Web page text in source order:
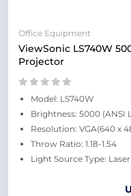
Office Equipment
ViewSonic LS740W
Projector
Model: LS740W
Brightness: 5000 (ANSI
Resolution: VGA(640 x
Throw Ratio: 1.18-1.54
Light Source Type: